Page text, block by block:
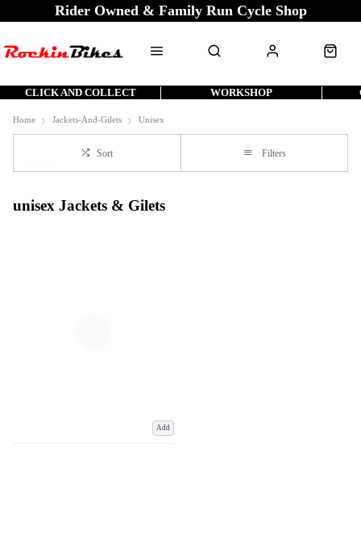
Rider Owned & Family Run Cycle Shop
CLICK AND COLLECT WORKSHOP
Home Jackets-And-Gilets Unisex
Sort Filters
unisex Jackets & Gilets
Add